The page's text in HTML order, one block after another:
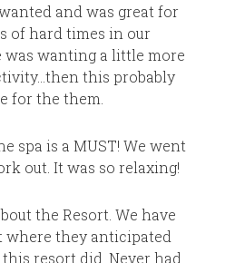
and was great for
of hard times in our
was wanting a little more
this probably
for the them.
spa is a MUST! We went
out. It was so relaxing!
the Resort. We have
where they anticipated
resort did. Never had